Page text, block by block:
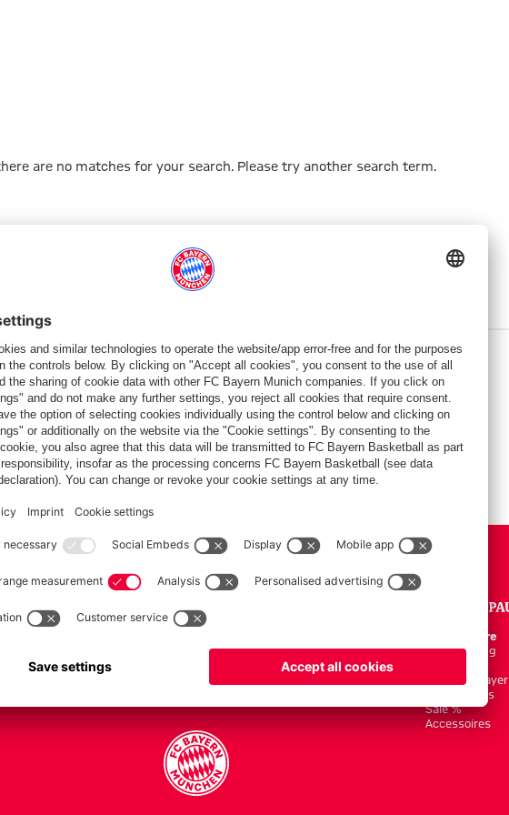
are no matches for your search. Please try another search term.
PARTNERS
Men's first team
Online Store
Kits/Training
Shop by Player
New Arrivals
Sale %
Accessoires